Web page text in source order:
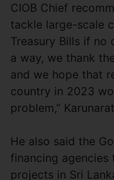
CIOB Chief
tackle large-scale
Treasury Bills if no
a way, we thank
and we hope that
country in 2023
problem,”
He also said the
financing
projects in Sri